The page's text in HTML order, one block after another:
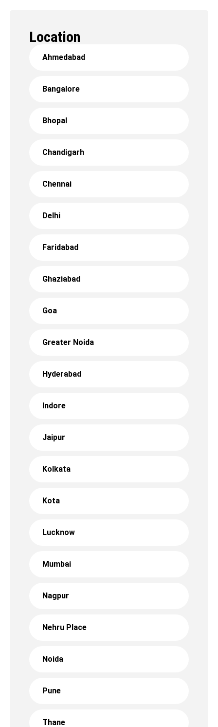
Location
Ahmedabad
Bangalore
Bhopal
Chandigarh
Chennai
Delhi
Faridabad
Ghaziabad
Goa
Greater Noida
Hyderabad
Indore
Jaipur
Kolkata
Kota
Lucknow
Mumbai
Nagpur
Nehru Place
Noida
Pune
Thane